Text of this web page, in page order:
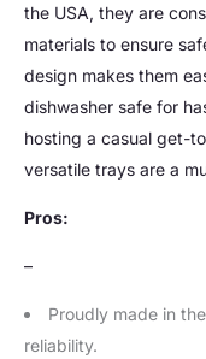
the USA, they are
materials to ensure
design makes them
dishwasher safe for
hosting a casual get-
versatile trays are a
Pros:
–
Proudly made in
reliability.